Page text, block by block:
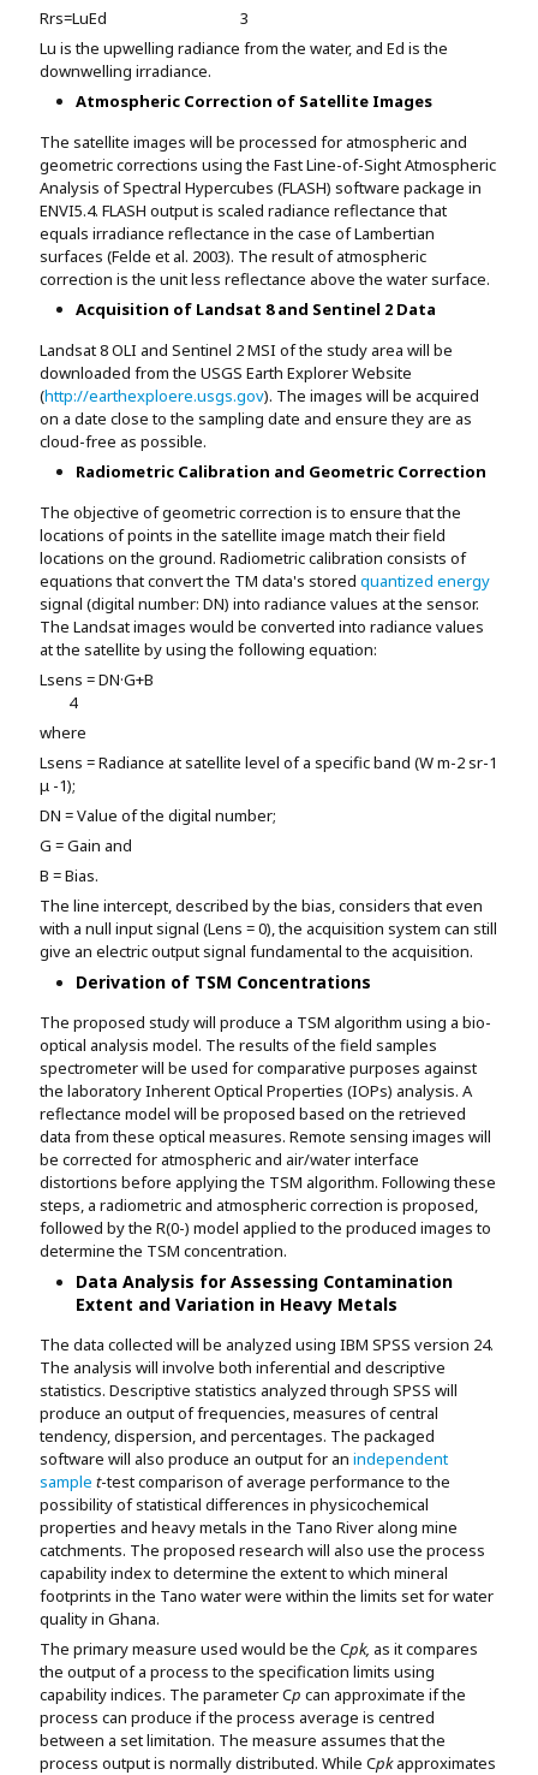
Rrs=LuEd
3
Lu is the upwelling radiance from the water, and Ed is the
downwelling irradiance.
Atmospheric Correction of Satellite Images
The satellite images will be processed for atmospheric and
geometric corrections using the Fast Line-of-Sight Atmospheric
Analysis of Spectral Hypercubes (FLASH) software package in
ENVI5.4. FLASH output is scaled radiance reflectance that
equals irradiance reflectance in the case of Lambertian
surfaces (Felde et al. 2003). The result of atmospheric
correction is the unit less reflectance above the water surface.
Acquisition of Landsat 8 and Sentinel 2 Data
Landsat 8 OLI and Sentinel 2 MSI of the study area will be
downloaded from the USGS Earth Explorer Website
(http://earthexploere.usgs.gov). The images will be acquired
on a date close to the sampling date and ensure they are as
cloud-free as possible.
Radiometric Calibration and Geometric Correction
The objective of geometric correction is to ensure that the
locations of points in the satellite image match their field
locations on the ground. Radiometric calibration consists of
equations that convert the TM data's stored quantized energy
signal (digital number: DN) into radiance values at the sensor.
The Landsat images would be converted into radiance values
at the satellite by using the following equation:
Lsens = DN·G+B
4
where
Lsens = Radiance at satellite level of a specific band (W m-2 sr-1
μ -1);
DN = Value of the digital number;
G = Gain and
B = Bias.
The line intercept, described by the bias, considers that even
with a null input signal (Lens = 0), the acquisition system can still
give an electric output signal fundamental to the acquisition.
Derivation of TSM Concentrations
The proposed study will produce a TSM algorithm using a bio-
optical analysis model. The results of the field samples
spectrometer will be used for comparative purposes against
the laboratory Inherent Optical Properties (IOPs) analysis. A
reflectance model will be proposed based on the retrieved
data from these optical measures. Remote sensing images will
be corrected for atmospheric and air/water interface
distortions before applying the TSM algorithm. Following these
steps, a radiometric and atmospheric correction is proposed,
followed by the R(0-) model applied to the produced images to
determine the TSM concentration.
Data Analysis for Assessing Contamination
Extent and Variation in Heavy Metals
The data collected will be analyzed using IBM SPSS version 24.
The analysis will involve both inferential and descriptive
statistics. Descriptive statistics analyzed through SPSS will
produce an output of frequencies, measures of central
tendency, dispersion, and percentages. The packaged
software will also produce an output for an independent
sample t-test comparison of average performance to the
possibility of statistical differences in physicochemical
properties and heavy metals in the Tano River along mine
catchments. The proposed research will also use the process
capability index to determine the extent to which mineral
footprints in the Tano water were within the limits set for water
quality in Ghana.
The primary measure used would be the Cpk, as it compares
the output of a process to the specification limits using
capability indices. The parameter Cp can approximate if the
process can produce if the process average is centred
between a set limitation. The measure assumes that the
process output is normally distributed. While Cpkapproximates